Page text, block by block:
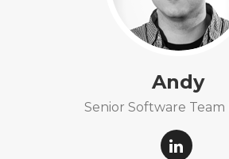
Andy
Senior Software Team